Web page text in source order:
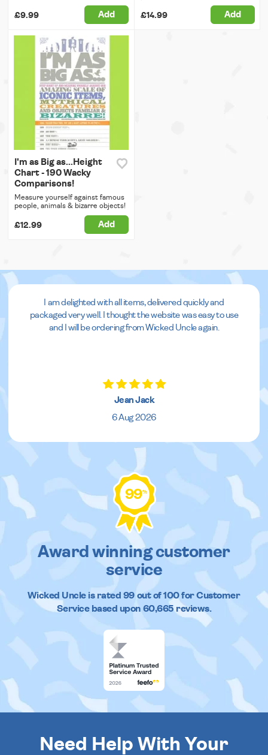
£9.99 Add £14.99 Add
I'm as Big as...Height
Chart - 190 Wacky
Comparisons!
Measure yourself against famous
people, animals & bizarre objects!
£12.99 Add
I am delighted with all items, delivered quickly and
packaged very well. I thought the website was easy to use
and I will be ordering from Wicked Uncle again.
Jean Jack
6 Aug 2026
99%
Award winning customer
service
Wicked Uncleis rated 99out of100 for Customer
Service based upon 60,665reviews.
Need Help With Your